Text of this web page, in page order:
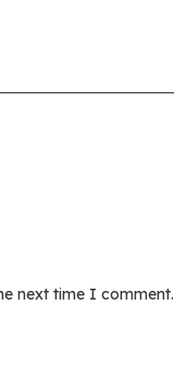
next time I comment.